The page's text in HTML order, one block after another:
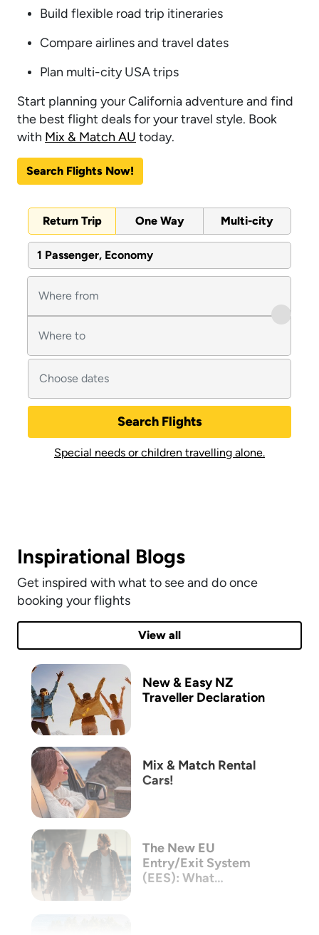
Build flexible road trip itineraries
Compare airlines and travel dates
Plan multi-city USA trips
Start planning your California adventure and find
the best flight deals for your travel style. Book
with Mix & Match AU today.
Search Flights Now!
Return Trip One Way Multi-city
1 Passenger, Economy
Search Flights
Special needs or children travelling alone.
Inspirational Blogs
Get inspired with what to see and do once
booking your flights
View all
New & Easy ​NZ
Traveller Declaration
Mix & Match Rental
Cars!
The New EU
Entry/Exit System
(EES): What